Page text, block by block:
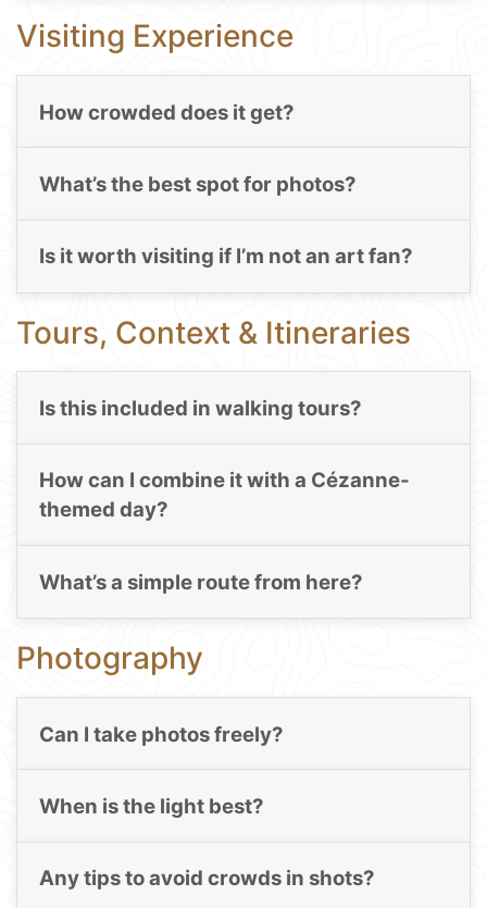
Visiting Experience
How crowded does it get?
What’s the best spot for photos?
Is it worth visiting if I’m not an art fan?
Tours, Context & Itineraries
Is this included in walking tours?
How can I combine it with a Cézanne-
themed day?
What’s a simple route from here?
Photography
Can I take photos freely?
When is the light best?
Any tips to avoid crowds in shots?